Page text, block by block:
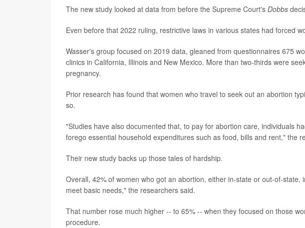
The new study looked at data from before the Supreme Court's Dobbs
Even before that 2022 ruling, restrictive laws in various states had forced
Wasser's group focused on 2019 data, gleaned from questionnaires 675
clinics in California, Illinois and New Mexico. More than two-thirds were
pregnancy.
Prior research has found that women who travel to seek out an abortion
so.
"Studies have also documented that, to pay for abortion care, individuals
forego essential household expenditures such as food, bills and rent," the
Their new study backs up those tales of hardship.
Overall, 42% of women who got an abortion, either in-state or out-of-
meet basic needs," the researchers said.
That number rose much higher -- to 65% -- when they focused on those
procedure.